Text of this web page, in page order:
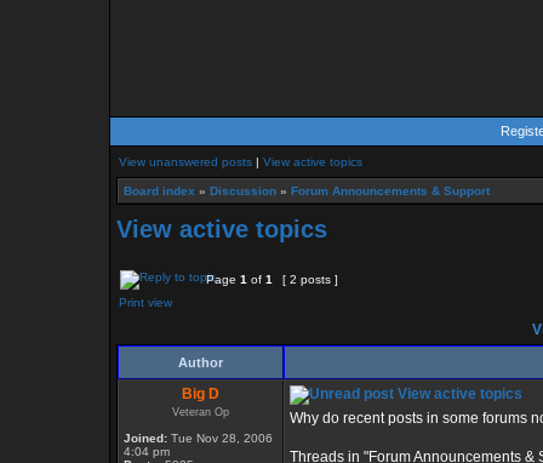
View unanswered posts | View active topics
Board index » Discussion » Forum Announcements & Support
View active topics
Page 1 of 1
[ 2 posts ]
Print view
Author
Big D
Veteran Op
Joined: Tue Nov 28, 2006
4:04 pm
View active topics
Why do recent posts in some forums
Threads in "Forum Announcements &